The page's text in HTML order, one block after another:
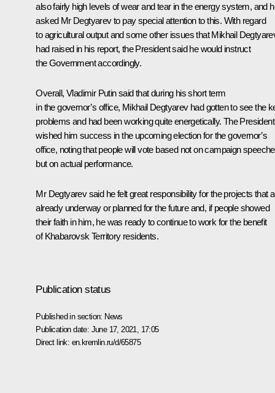
also fairly high levels of wear and tear in the energy system, and
asked Mr Degtyarev to pay special attention to this. With regard
to agricultural output and some other issues that Mikhail
had raised in his report, the President said he would instruct
the Government accordingly.
Overall, Vladimir Putin said that during his short term
in the governor’s office, Mikhail Degtyarev had gotten to see the
problems and had been working quite energetically. The President
wished him success in the upcoming election for the governor’s
office, noting that people will vote based not on campaign
but on actual performance.
Mr Degtyarev said he felt great responsibility for the projects that
already underway or planned for the future and, if people showed
their faith in him, he was ready to continue to work for the benefit
of Khabarovsk Territory residents.
Publication status
Published in section: News
Publication date: June 17, 2021, 17:05
Direct link: en.kremlin.ru/d/65875